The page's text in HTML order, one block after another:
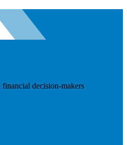
decision-makers